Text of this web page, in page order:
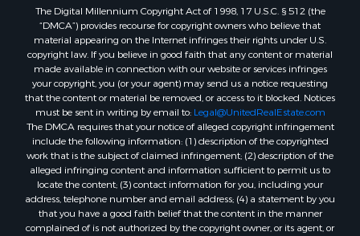
The Digital Millennium Copyright Act of 1998, 17 U.S.C. § 512 (the
“DMCA”) provides recourse for copyright owners who believe that
material appearing on the Internet infringes their rights under U.S.
copyright law. If you believe in good faith that any content or material
made available in connection with our website or services infringes
your copyright, you (or your agent) may send us a notice requesting
that the content or material be removed, or access to it blocked. Notices
must be sent in writing by email to: Legal@UnitedRealEstate.com
The DMCA requires that your notice of alleged copyright infringement
include the following information: (1) description of the copyrighted
work that is the subject of claimed infringement; (2) description of the
alleged infringing content and information sufficient to permit us to
locate the content; (3) contact information for you, including your
address, telephone number and email address; (4) a statement by you
that you have a good faith belief that the content in the manner
complained of is not authorized by the copyright owner, or its agent, or